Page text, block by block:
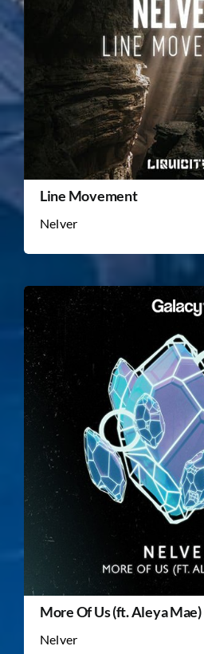
Line Movement
Nelver
More Of Us (ft. Aleya Mae)
Nelver